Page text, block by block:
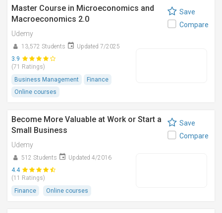
Master Course in Microeconomics and
Macroeconomics 2.0
Udemy
13,572 Students
Updated 7/2025
3.9
(71 Ratings)
Business Management
Finance
Online courses
Save
Compare
Become More Valuable at Work or Start a
Small Business
Udemy
512 Students
Updated 4/2016
4.4
(11 Ratings)
Finance
Online courses
Save
Compare